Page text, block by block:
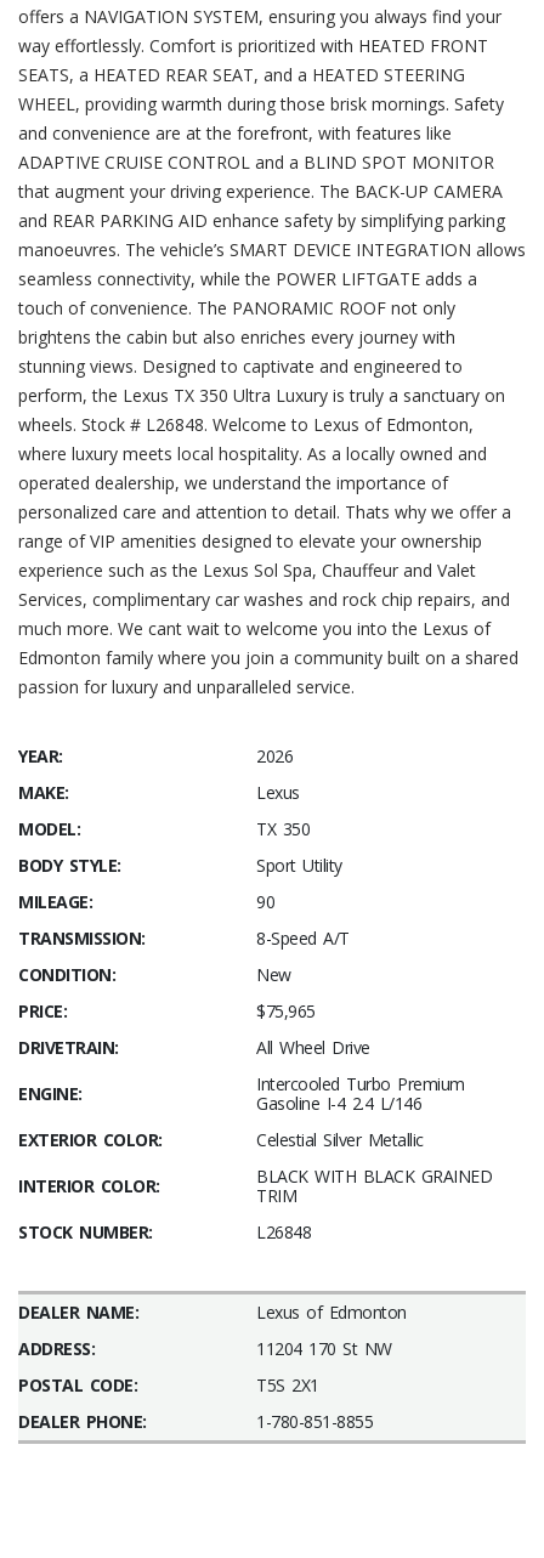
offers a NAVIGATION SYSTEM, ensuring you always find your
way effortlessly. Comfort is prioritized with HEATED FRONT
SEATS, a HEATED REAR SEAT, and a HEATED STEERING
WHEEL, providing warmth during those brisk mornings. Safety
and convenience are at the forefront, with features like
ADAPTIVE CRUISE CONTROL and a BLIND SPOT MONITOR
that augment your driving experience. The BACK-UP CAMERA
and REAR PARKING AID enhance safety by simplifying parking
manoeuvres. The vehicle’s SMART DEVICE INTEGRATION allows
seamless connectivity, while the POWER LIFTGATE adds a
touch of convenience. The PANORAMIC ROOF not only
brightens the cabin but also enriches every journey with
stunning views. Designed to captivate and engineered to
perform, the Lexus TX 350 Ultra Luxury is truly a sanctuary on
wheels. Stock # L26848. Welcome to Lexus of Edmonton,
where luxury meets local hospitality. As a locally owned and
operated dealership, we understand the importance of
personalized care and attention to detail. Thats why we offer a
range of VIP amenities designed to elevate your ownership
experience such as the Lexus Sol Spa, Chauffeur and Valet
Services, complimentary car washes and rock chip repairs, and
much more. We cant wait to welcome you into the Lexus of
Edmonton family where you join a community built on a shared
passion for luxury and unparalleled service.
YEAR:
2026
MAKE:
Lexus
MODEL:
TX 350
BODY STYLE:
Sport Utility
MILEAGE:
90
TRANSMISSION:
8-Speed A/T
CONDITION:
New
PRICE:
$75,965
DRIVETRAIN:
All Wheel Drive
ENGINE:
Intercooled Turbo Premium
Gasoline I-4 2.4 L/146
EXTERIOR COLOR:
Celestial Silver Metallic
INTERIOR COLOR:
BLACK WITH BLACK GRAINED
TRIM
STOCK NUMBER:
L26848
DEALER NAME:
Lexus of Edmonton
ADDRESS:
11204 170 St NW
POSTAL CODE:
T5S 2X1
DEALER PHONE:
1-780-851-8855